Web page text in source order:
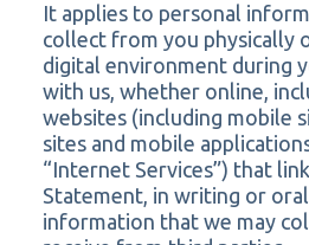
It applies to personal
collect from you physically
digital environment during
with us, whether online,
websites (including mobile
sites and mobile
“Internet Services”) that
Statement, in writing or
information that we may